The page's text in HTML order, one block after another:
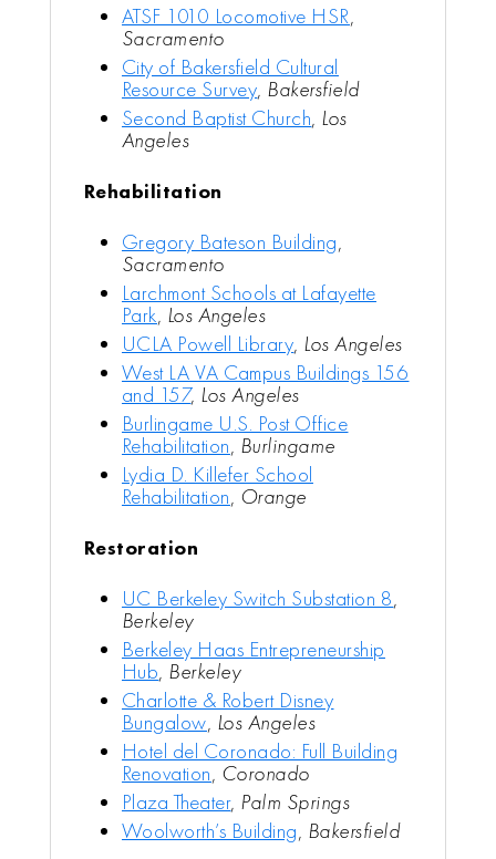
ATSF 1010 Locomotive HSR,
Sacramento
City of Bakersfield Cultural
Resource Survey, Bakersfield
Second Baptist Church, Los
Angeles
Rehabilitation
Gregory Bateson Building,
Sacramento
Larchmont Schools at Lafayette
Park, Los Angeles
UCLA Powell Library, Los Angeles
West LA VA Campus Buildings 156
and 157, Los Angeles
Burlingame U.S. Post Office
Rehabilitation, Burlingame
Lydia D. Killefer School
Rehabilitation, Orange
Restoration
UC Berkeley Switch Substation 8,
Berkeley
Berkeley Haas Entrepreneurship
Hub, Berkeley
Charlotte & Robert Disney
Bungalow, Los Angeles
Hotel del Coronado: Full Building
Renovation, Coronado
Plaza Theater, Palm Springs
Woolworth’s Building, Bakersfield